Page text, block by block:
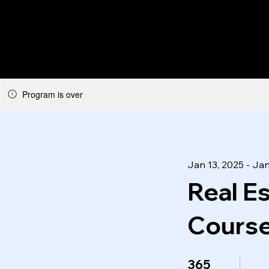
Program is over
Real
Jan 13, 2025 -
365
365 Days